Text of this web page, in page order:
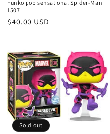
Funko pop sensational Spider-Man
1507
Regular
$40.00 USD
Sold out